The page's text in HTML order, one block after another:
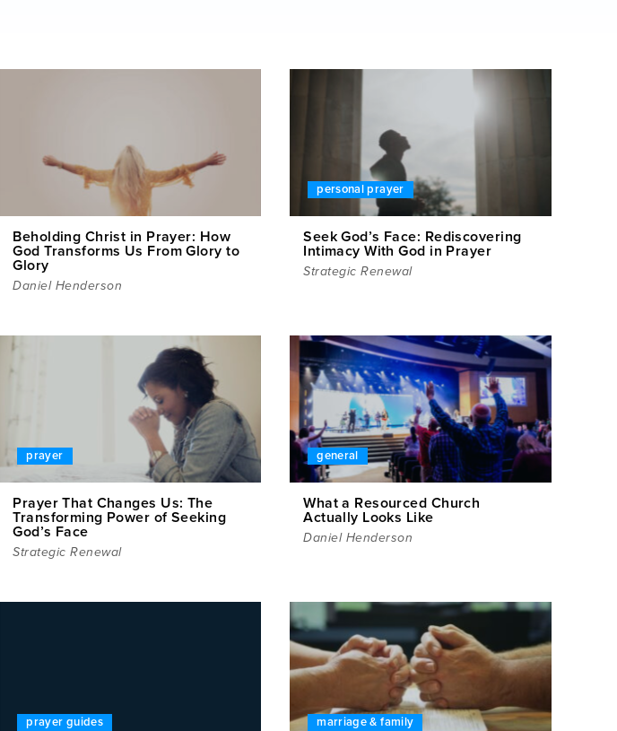
Beholding Christ in Prayer: How
God Transforms Us From Glory to
Glory
Daniel Henderson
personal prayer
Seek God’s Face: Rediscovering
Intimacy With God in Prayer
Strategic Renewal
prayer
Prayer That Changes Us: The
Transforming Power of Seeking
God’s Face
Strategic Renewal
general
What a Resourced Church
Actually Looks Like
Daniel Henderson
prayer guides marriage & family